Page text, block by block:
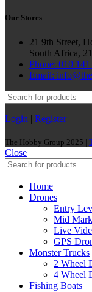
Our Stores
21 9th Street,
South Africa,
Phone: 010
Email:
Login | Register
The Hobby Group 2025 |
Close
Home
Drones
Entry
Mid
Live
GPS
Monster Trucks
2 Wheel
4 Wheel
Fishing Boats